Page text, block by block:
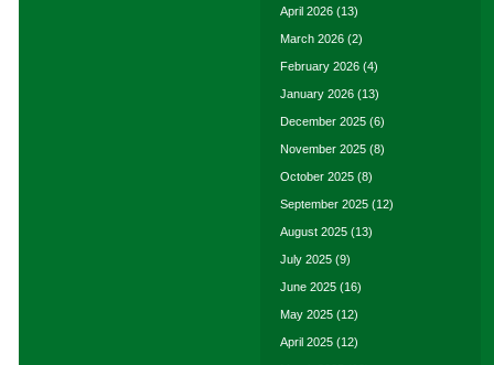
April 2026 (13)
March 2026 (2)
February 2026 (4)
January 2026 (13)
December 2025 (6)
November 2025 (8)
October 2025 (8)
September 2025 (12)
August 2025 (13)
July 2025 (9)
June 2025 (16)
May 2025 (12)
April 2025 (12)